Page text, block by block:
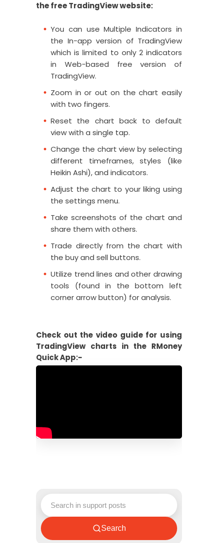
the free TradingView website:
You can use Multiple Indicators in
the In-app version of TradingView
which is limited to only 2 indicators
in Web-based free version of
TradingView.
Zoom in or out on the chart easily
with two fingers.
Reset the chart back to default
view with a single tap.
Change the chart view by selecting
different timeframes, styles (like
Heikin Ashi), and indicators.
Adjust the chart to your liking using
the settings menu.
Take screenshots of the chart and
share them with others.
Trade directly from the chart with
the buy and sell buttons.
Utilize trend lines and other drawing
tools (found in the bottom left
corner arrow button) for analysis.
Check out the video guide for using
TradingView charts in the RMoney
Quick App:-
Search